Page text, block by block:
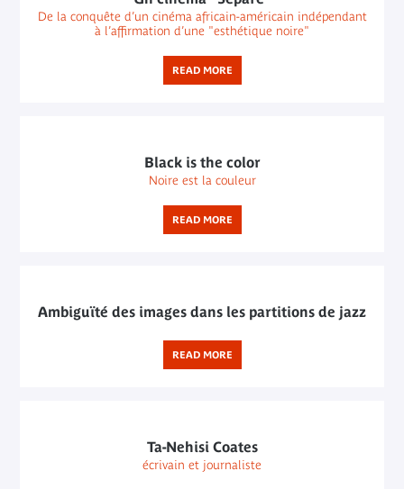
De la conquête d’un cinéma africain-américain indépendant
à l’affirmation d’une "esthétique noire"
READ MORE
Black is the color
Noire est la couleur
READ MORE
Ambiguïté des images dans les partitions de jazz
READ MORE
Ta-Nehisi Coates
écrivain et journaliste